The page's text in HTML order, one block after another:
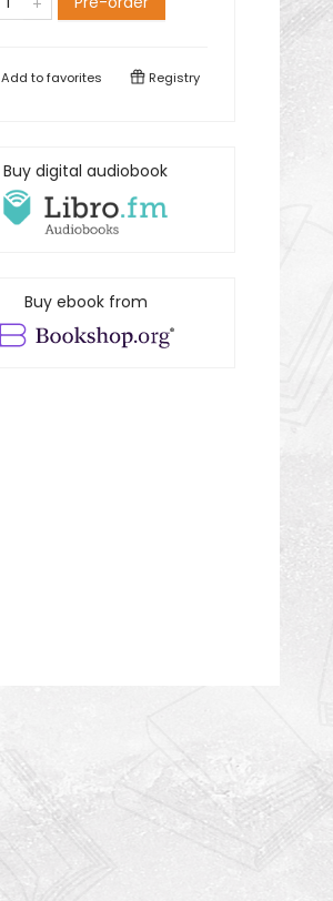
Add tofavorites Registry
Buy digital audiobook
Buy ebook from